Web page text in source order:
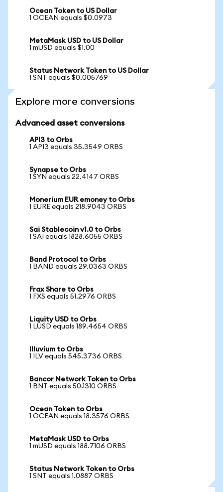
Ocean Token to US Dollar
1 OCEAN equals $0.0973
MetaMask USD to US Dollar
1 mUSD equals $1.00
Status Network Token to US Dollar
1 SNT equals $0.005769
Explore more conversions
Advanced asset conversions
API3 to Orbs
1 API3 equals 35.3549 ORBS
Synapse to Orbs
1 SYN equals 22.4147 ORBS
Monerium EUR emoney to Orbs
1 EURE equals 218.9043 ORBS
Sai Stablecoin v1.0 to Orbs
1 SAI equals 1828.6055 ORBS
Band Protocol to Orbs
1 BAND equals 29.0363 ORBS
Frax Share to Orbs
1 FXS equals 51.2976 ORBS
Liquity USD to Orbs
1 LUSD equals 189.4654 ORBS
Illuvium to Orbs
1 ILV equals 545.3736 ORBS
Bancor Network Token to Orbs
1 BNT equals 50.1310 ORBS
Ocean Token to Orbs
1 OCEAN equals 18.3576 ORBS
MetaMask USD to Orbs
1 mUSD equals 188.7106 ORBS
Status Network Token to Orbs
1 SNT equals 1.0887 ORBS